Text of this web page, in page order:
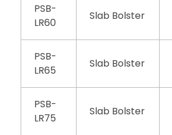
PSB-
LR60
Slab Bolster
PSB-
LR65
Slab Bolster
PSB-
LR75
Slab Bolster